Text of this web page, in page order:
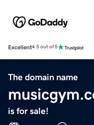
Excellent4.5 out of 5
The domain name
is for sale!